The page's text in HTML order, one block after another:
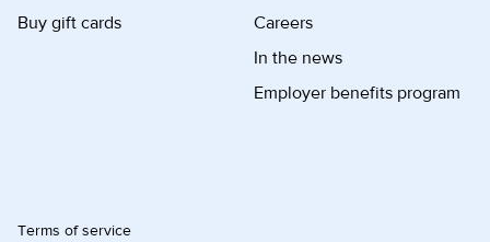
Buy gift cards
Careers
In the news
Employer benefits program
Terms of service